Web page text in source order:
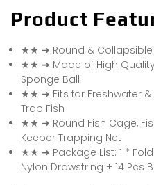
Product
★★ ➜ Round & Collapsible
★★ ➜ Made of High
Sponge Ball
★★ ➜ Fits for Freshwater &
Trap Fish
★★ ➜ Round Fish Cage,
Keeper Trapping Net
★★ ➜ Package List: 1 *
Nylon Drawstring + 14 Pcs